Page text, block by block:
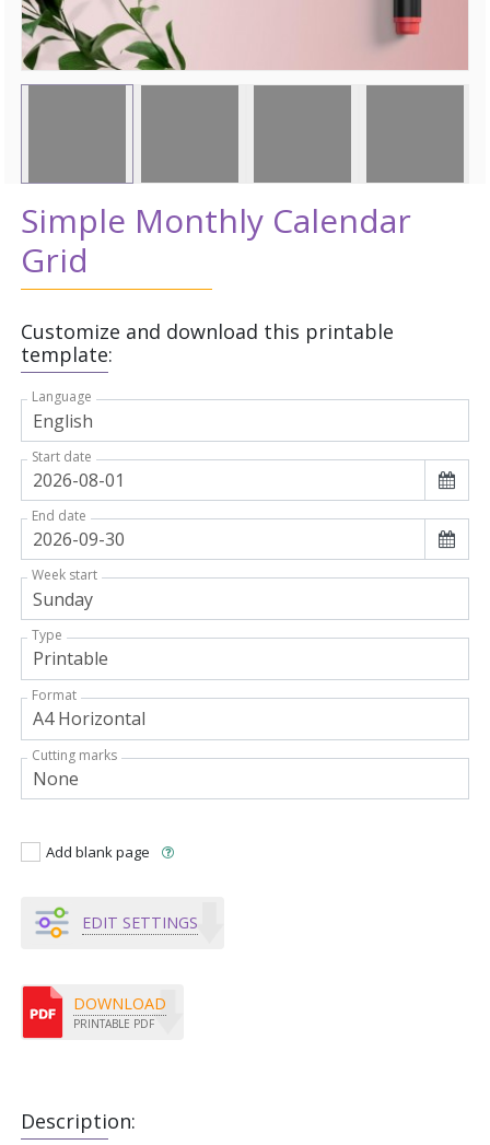
Simple Monthly Calendar
Grid
Description:
Customize and download this printable
template:
Language
Start date
End date
Week start
Type
Format
Cutting marks
Add blank page
EDIT SETTINGS
DOWNLOAD
PRINTABLE PDF